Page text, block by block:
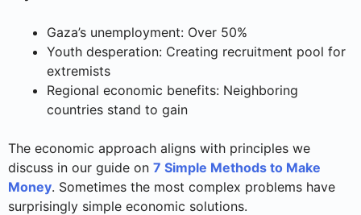
Gaza’s unemployment: Over 50%
Youth desperation: Creating recruitment pool for
extremists
Regional economic benefits: Neighboring
countries stand to gain
The economic approach aligns with principles we
discuss in our guide on 7 Simple Methods to Make
Money. Sometimes the most complex problems have
surprisingly simple economic solutions.